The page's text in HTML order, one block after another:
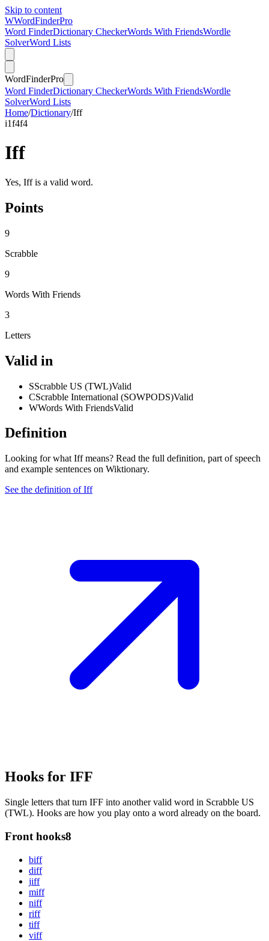
Skip to content
WWordFinderPro
Word FinderDictionary CheckerWords With FriendsWordle
SolverWord Lists
WordFinderPro
Word FinderDictionary CheckerWords With FriendsWordle
SolverWord Lists
Home/Dictionary/Iff
i1f4f4
Iff
Yes, Iff is a valid word.
Points
9
Scrabble
9
Words With Friends
3
Letters
Valid in
SScrabble US (TWL)Valid
CScrabble International (SOWPODS)Valid
WWords With FriendsValid
Definition
Looking for what Iff means? Read the full definition, part of speech
and example sentences on Wiktionary.
See the definition of Iff
Hooks for IFF
Single letters that turn IFF into another valid word in Scrabble US
(TWL). Hooks are how you play onto a word already on the board.
Front hooks8
biff
diff
jiff
miff
niff
riff
tiff
viff